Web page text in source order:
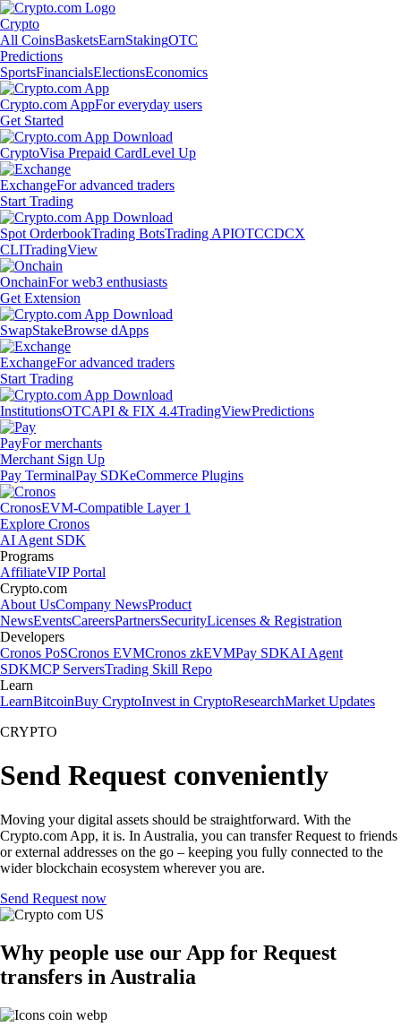
Crypto
All CoinsBasketsEarnStakingOTC
Predictions
SportsFinancialsElectionsEconomics
Crypto.com AppFor everyday users
Get Started
CryptoVisa Prepaid CardLevel Up
ExchangeFor advanced traders
Start Trading
Spot OrderbookTrading BotsTrading APIOTCCDCX
CLITradingView
OnchainFor web3 enthusiasts
Get Extension
SwapStakeBrowse dApps
ExchangeFor advanced traders
Start Trading
InstitutionsOTCAPI & FIX 4.4TradingViewPredictions
PayFor merchants
Merchant Sign Up
Pay TerminalPay SDKeCommerce Plugins
CronosEVM-Compatible Layer 1
Explore Cronos
AI Agent SDK
Programs
AffiliateVIP Portal
Crypto.com
About UsCompany NewsProduct
NewsEventsCareersPartnersSecurityLicenses & Registration
Developers
Cronos PoSCronos EVMCronos zkEVMPay SDKAI Agent
SDKMCP ServersTrading Skill Repo
Learn
LearnBitcoinBuy CryptoInvest in CryptoResearchMarket Updates
CRYPTO
Send Request conveniently
Moving your digital assets should be straightforward. With the
Crypto.com App, it is. In Australia, you can transfer Request to friends
or external addresses on the go – keeping you fully connected to the
wider blockchain ecosystem wherever you are.
Send Request now
Why people use our App for Request
transfers in Australia